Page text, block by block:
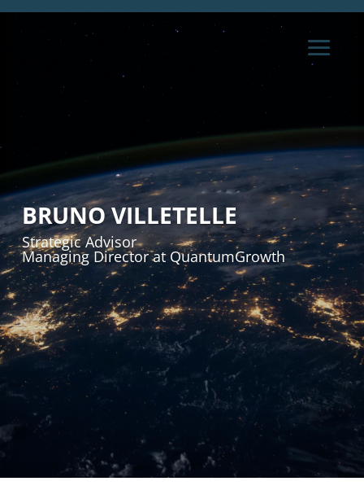
BRUNO VILLETELLE
Strategic Advisor
Managing Director at QuantumGrowth